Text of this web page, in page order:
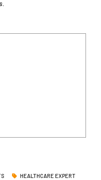
HEALTHCARE EXPERT